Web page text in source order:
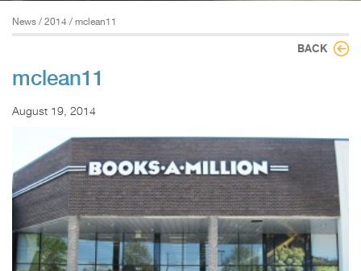
News / 2014 / mclean11
BACK
mclean11
August 19, 2014